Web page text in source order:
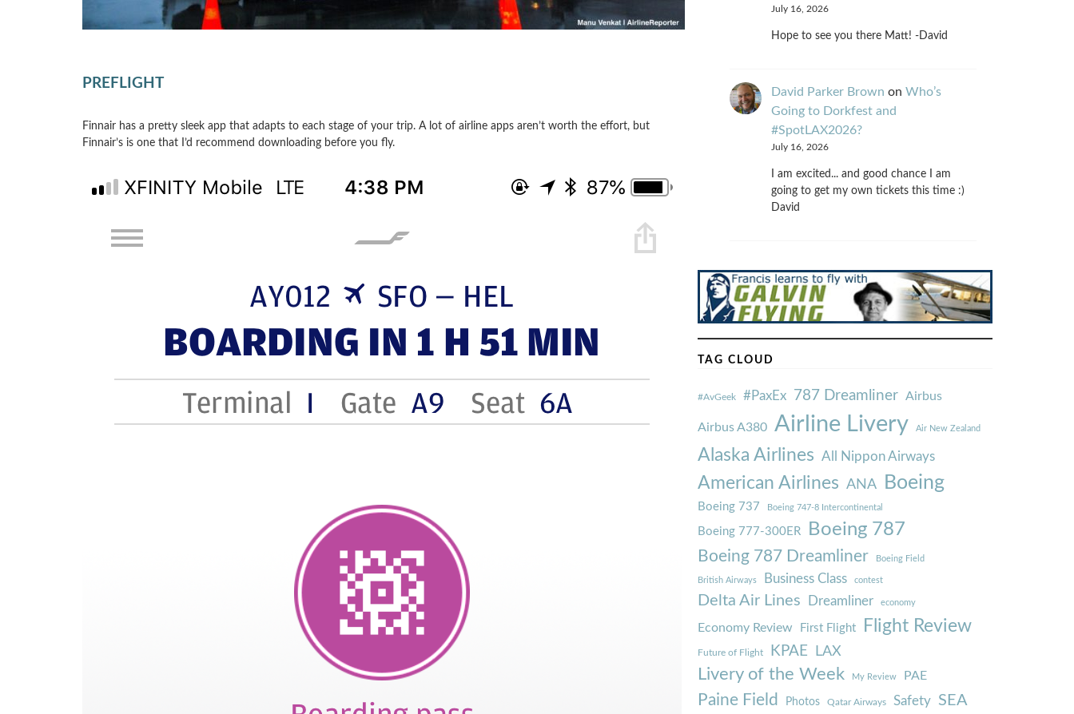
PREFLIGHT
Finnair has a pretty sleek app that adapts to each stage of your trip. A lot of airline apps aren’t worth the effort, but
Finnair’s is one that I’d recommend downloading before you fly.
July 16, 2026
Hope to see you there Matt! -David
David Parker Brown on Who’s
Going to Dorkfest and
#SpotLAX2026?
July 16, 2026
I am excited... and good chance I am
going to get my own tickets this time :)
David
TAG CLOUD
#AvGeek #PaxEx 787 Dreamliner Airbus
Airbus A380 Airline Livery Air New Zealand
Alaska Airlines All Nippon Airways
American Airlines ANA Boeing
Boeing 737 Boeing 747-8 Intercontinental
Boeing 777-300ER Boeing 787
Boeing 787 Dreamliner Boeing Field
British Airways Business Class contest
Delta Air Lines Dreamliner economy
Economy Review First Flight Flight Review
Future of Flight KPAE LAX
Livery of the Week My Review PAE
Paine Field Photos Qatar Airways Safety SEA